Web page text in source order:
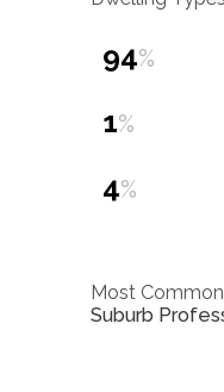
94%
1%
4%
Most Common
Suburb